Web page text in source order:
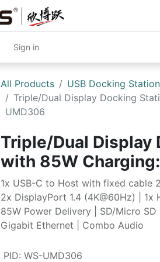
Sign in
All Products
USB Docking Station
Triple/Dual Display Docking
UMD306
Triple/Dual Display
with 85W
1x USB-C to Host with fixed cable
2x DisplayPort 1.4 (4K@60Hz) | 1x
85W Power Delivery | SD/Micro SD
Gigabit Ethernet | Combo Audio
PID: WS-UMD306